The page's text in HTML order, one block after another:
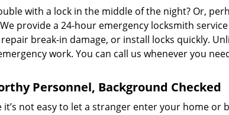
with a lock in the middle of the night? Or,
provide a 24-hour emergency locksmith
repair break-in damage, or install locks quickly.
work. You can call us whenever you
Personnel, Background Checked
it’s not easy to let a stranger enter your home